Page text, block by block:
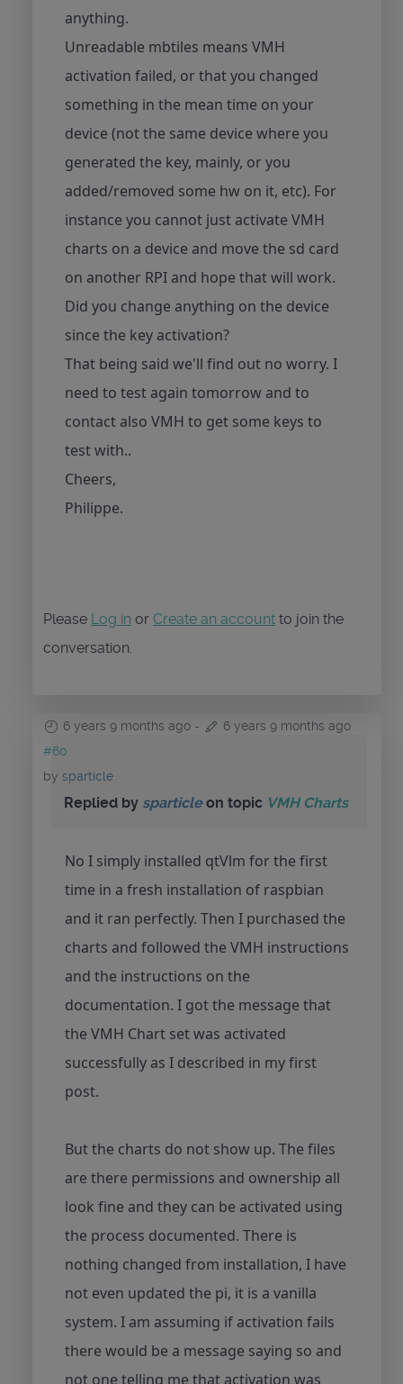
anything.
Unreadable mbtiles means VMH
activation failed, or that you changed
something in the mean time on your
device (not the same device where you
generated the key, mainly, or you
added/removed some hw on it, etc). For
instance you cannot just activate VMH
charts on a device and move the sd card
on another RPI and hope that will work.
Did you change anything on the device
since the key activation?
That being said we'll find out no worry. I
need to test again tomorrow and to
contact also VMH to get some keys to
test with..
Cheers,
Philippe.
Please Log in or Create an account to join the
conversation.
6 years 9 months ago -
6 years 9 months ago
#60
by sparticle
Replied by sparticleon topic VMH Charts
No I simply installed qtVlm for the first
time in a fresh installation of raspbian
and it ran perfectly. Then I purchased the
charts and followed the VMH instructions
and the instructions on the
documentation. I got the message that
the VMH Chart set was activated
successfully as I described in my first
post.
But the charts do not show up. The files
are there permissions and ownership all
look fine and they can be activated using
the process documented. There is
nothing changed from installation, I have
not even updated the pi, it is a vanilla
system. I am assuming if activation fails
there would be a message saying so and
not one telling me that activation was